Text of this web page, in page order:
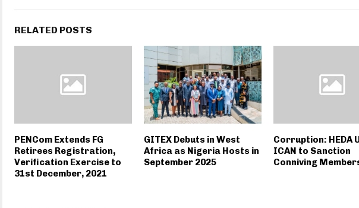
RELATED POSTS
PENCom Extends FG
Retirees Registration,
Verification Exercise to
31st December, 2021
GITEX Debuts in West
Africa as Nigeria Hosts in
September 2025
Corruption: HEDA
ICAN to Sanction
Conniving